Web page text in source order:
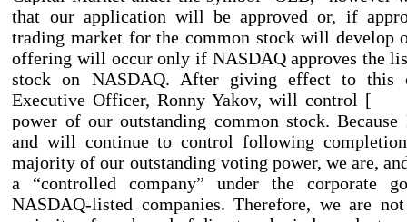
that our application will be approved or, if
trading market for the common stock will develop
offering will occur only if NASDAQ approves the
stock on NASDAQ. After giving effect to this
Executive Officer, Ronny Yakov, will
power of our outstanding common stock. Because
and will continue to control following
majority of our outstanding voting power, we are,
a “controlled company” under the corporate
NASDAQ-listed companies. Therefore, we are